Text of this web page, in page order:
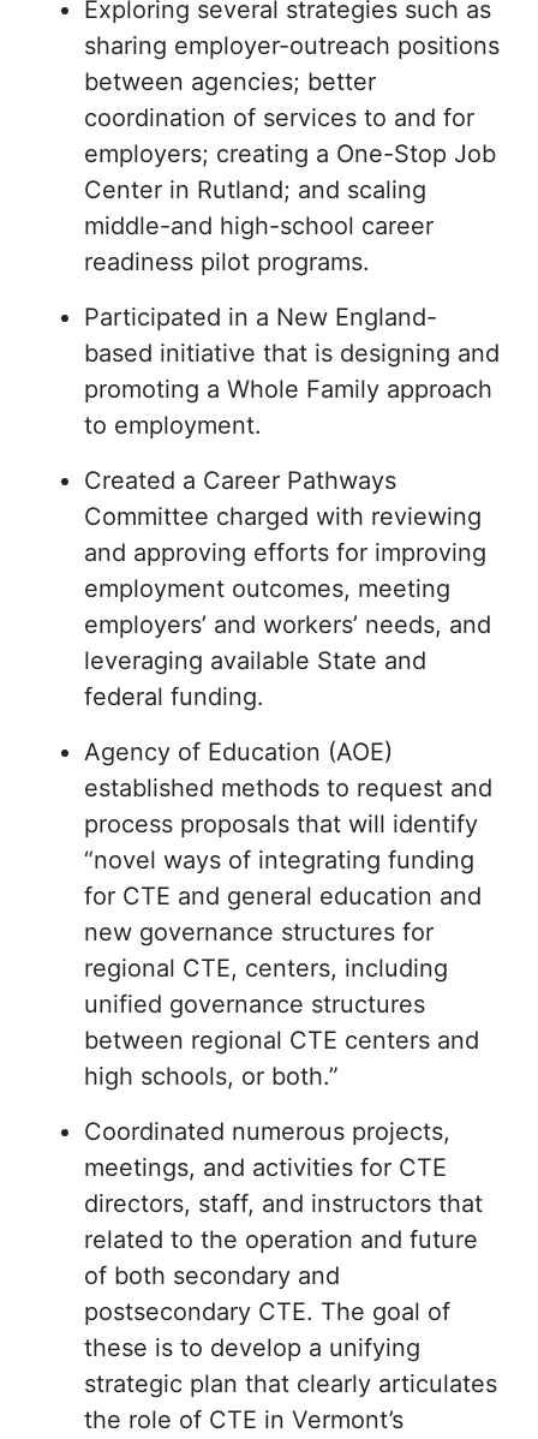
Exploring several strategies such as
sharing employer-outreach positions
between agencies; better
coordination of services to and for
employers; creating a One-Stop Job
Center in Rutland; and scaling
middle-and high-school career
readiness pilot programs.
Participated in a New England-
based initiative that is designing and
promoting a Whole Family approach
to employment.
Created a Career Pathways
Committee charged with reviewing
and approving efforts for improving
employment outcomes, meeting
employers’ and workers’ needs, and
leveraging available State and
federal funding.
Agency of Education (AOE)
established methods to request and
process proposals that will identify
“novel ways of integrating funding
for CTE and general education and
new governance structures for
regional CTE, centers, including
unified governance structures
between regional CTE centers and
high schools, or both.”
Coordinated numerous projects,
meetings, and activities for CTE
directors, staff, and instructors that
related to the operation and future
of both secondary and
postsecondary CTE. The goal of
these is to develop a unifying
strategic plan that clearly articulates
the role of CTE in Vermont’s